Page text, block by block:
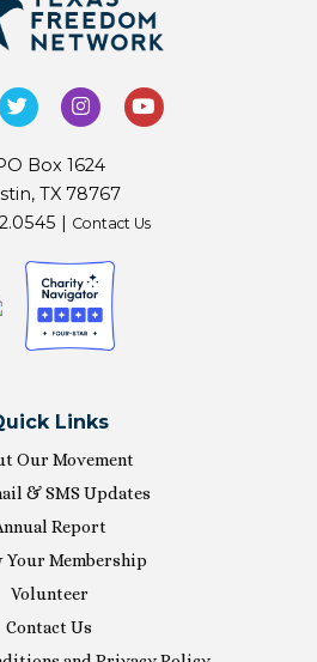
Box 1624
TX 78767
| Contact Us
Links
Our Movement
& SMS Updates
Report
Your Membership
Volunteer
Contact Us